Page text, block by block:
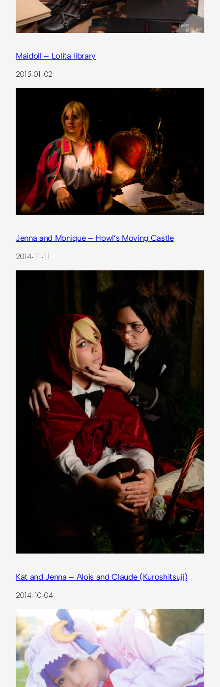
Maidoll – Lolita library
2015-01-02
Jenna and Monique – Howl’s Moving Castle
2014-11-11
Kat and Jenna – Alois and Claude (Kuroshitsuji)
2014-10-04